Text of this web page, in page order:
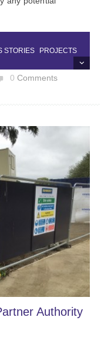
STORIES PROJECTS
0 Comments
Authority